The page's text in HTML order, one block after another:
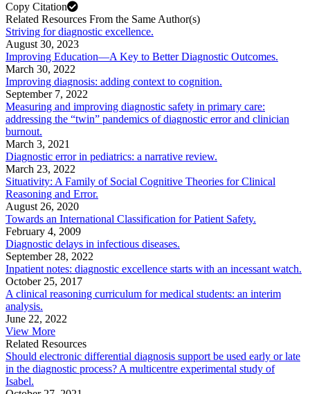
Copy Citation
Related Resources From the Same Author(s)
Striving for diagnostic excellence.
August 30, 2023
Improving Education—A Key to Better Diagnostic Outcomes.
March 30, 2022
Improving diagnosis: adding context to cognition.
September 7, 2022
Measuring and improving diagnostic safety in primary care:
addressing the “twin” pandemics of diagnostic error and clinician
burnout.
March 3, 2021
Diagnostic error in pediatrics: a narrative review.
March 23, 2022
Situativity: A Family of Social Cognitive Theories for Clinical
Reasoning and Error.
August 26, 2020
Towards an International Classification for Patient Safety.
February 4, 2009
Diagnostic delays in infectious diseases.
September 28, 2022
Inpatient notes: diagnostic excellence starts with an incessant watch.
October 25, 2017
A clinical reasoning curriculum for medical students: an interim
analysis.
June 22, 2022
View More
Related Resources
Should electronic differential diagnosis support be used early or late
in the diagnostic process? A multicentre experimental study of
Isabel.